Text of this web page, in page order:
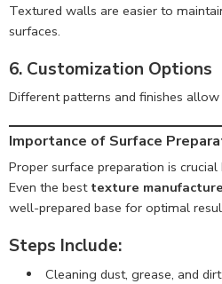
Textured walls are easier to
surfaces.
6. Customization Options
Different patterns and finishes
Importance of Surface
Proper surface preparation is
Even the best texture
well-prepared base for optimal
Steps Include:
Cleaning dust, grease, and dirt